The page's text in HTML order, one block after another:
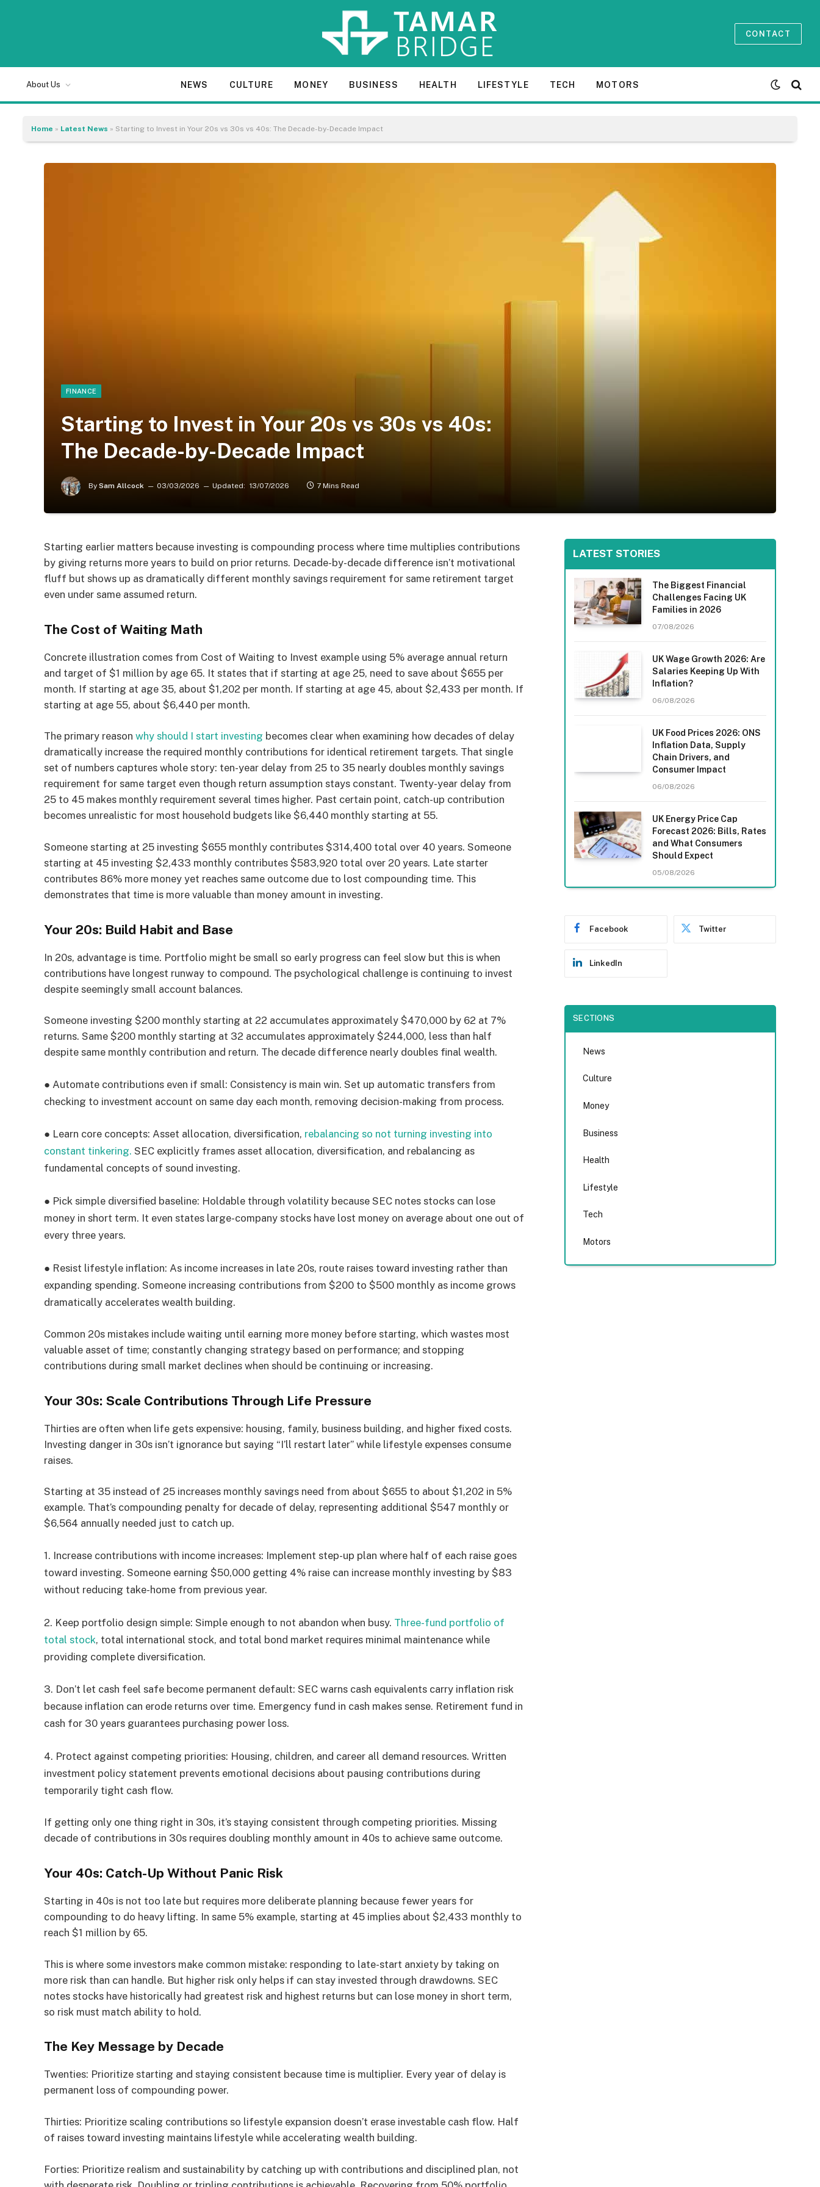
CONTACT
About Us NEWS CULTURE MONEY BUSINESS HEALTH LIFESTYLE TECH MOTORS
Home » Latest News » Starting to Invest in Your 20s vs 30s vs 40s: The Decade-by-Decade Impact
FINANCE
Starting to Invest in Your 20s vs 30s vs 40s:
The Decade-by-Decade Impact
By Sam Allcock 03/03/2026 Updated: 13/07/2026 7 Mins Read
Starting earlier matters because investing is compounding process where time multiplies contributions
by giving returns more years to build on prior returns. Decade-by-decade difference isn’t motivational
fluff but shows up as dramatically different monthly savings requirement for same retirement target
even under same assumed return.
The Cost of Waiting Math
Concrete illustration comes from Cost of Waiting to Invest example using 5% average annual return
and target of $1 million by age 65. It states that if starting at age 25, need to save about $655 per
month. If starting at age 35, about $1,202 per month. If starting at age 45, about $2,433 per month. If
starting at age 55, about $6,440 per month.
The primary reason why should I start investing becomes clear when examining how decades of delay
dramatically increase the required monthly contributions for identical retirement targets. That single
set of numbers captures whole story: ten-year delay from 25 to 35 nearly doubles monthly savings
requirement for same target even though return assumption stays constant. Twenty-year delay from
25 to 45 makes monthly requirement several times higher. Past certain point, catch-up contribution
becomes unrealistic for most household budgets like $6,440 monthly starting at 55.
Someone starting at 25 investing $655 monthly contributes $314,400 total over 40 years. Someone
starting at 45 investing $2,433 monthly contributes $583,920 total over 20 years. Late starter
contributes 86% more money yet reaches same outcome due to lost compounding time. This
demonstrates that time is more valuable than money amount in investing.
Your 20s: Build Habit and Base
In 20s, advantage is time. Portfolio might be small so early progress can feel slow but this is when
contributions have longest runway to compound. The psychological challenge is continuing to invest
despite seemingly small account balances.
Someone investing $200 monthly starting at 22 accumulates approximately $470,000 by 62 at 7%
returns. Same $200 monthly starting at 32 accumulates approximately $244,000, less than half
despite same monthly contribution and return. The decade difference nearly doubles final wealth.
● Automate contributions even if small: Consistency is main win. Set up automatic transfers from
checking to investment account on same day each month, removing decision-making from process.
● Learn core concepts: Asset allocation, diversification, rebalancing so not turning investing into
constant tinkering. SEC explicitly frames asset allocation, diversification, and rebalancing as
fundamental concepts of sound investing.
● Pick simple diversified baseline: Holdable through volatility because SEC notes stocks can lose
money in short term. It even states large-company stocks have lost money on average about one out of
every three years.
● Resist lifestyle inflation: As income increases in late 20s, route raises toward investing rather than
expanding spending. Someone increasing contributions from $200 to $500 monthly as income grows
dramatically accelerates wealth building.
Common 20s mistakes include waiting until earning more money before starting, which wastes most
valuable asset of time; constantly changing strategy based on performance; and stopping
contributions during small market declines when should be continuing or increasing.
Your 30s: Scale Contributions Through Life Pressure
Thirties are often when life gets expensive: housing, family, business building, and higher fixed costs.
Investing danger in 30s isn’t ignorance but saying “I’ll restart later” while lifestyle expenses consume
raises.
Starting at 35 instead of 25 increases monthly savings need from about $655 to about $1,202 in 5%
example. That’s compounding penalty for decade of delay, representing additional $547 monthly or
$6,564 annually needed just to catch up.
1. Increase contributions with income increases: Implement step-up plan where half of each raise goes
toward investing. Someone earning $50,000 getting 4% raise can increase monthly investing by $83
without reducing take-home from previous year.
2. Keep portfolio design simple: Simple enough to not abandon when busy. Three-fund portfolio of
total stock, total international stock, and total bond market requires minimal maintenance while
providing complete diversification.
3. Don’t let cash feel safe become permanent default: SEC warns cash equivalents carry inflation risk
because inflation can erode returns over time. Emergency fund in cash makes sense. Retirement fund in
cash for 30 years guarantees purchasing power loss.
4. Protect against competing priorities: Housing, children, and career all demand resources. Written
investment policy statement prevents emotional decisions about pausing contributions during
temporarily tight cash flow.
If getting only one thing right in 30s, it’s staying consistent through competing priorities. Missing
decade of contributions in 30s requires doubling monthly amount in 40s to achieve same outcome.
Your 40s: Catch-Up Without Panic Risk
Starting in 40s is not too late but requires more deliberate planning because fewer years for
compounding to do heavy lifting. In same 5% example, starting at 45 implies about $2,433 monthly to
reach $1 million by 65.
This is where some investors make common mistake: responding to late-start anxiety by taking on
more risk than can handle. But higher risk only helps if can stay invested through drawdowns. SEC
notes stocks have historically had greatest risk and highest returns but can lose money in short term,
so risk must match ability to hold.
The Key Message by Decade
Twenties: Prioritize starting and staying consistent because time is multiplier. Every year of delay is
permanent loss of compounding power.
Thirties: Prioritize scaling contributions so lifestyle expansion doesn’t erase investable cash flow. Half
of raises toward investing maintains lifestyle while accelerating wealth building.
Forties: Prioritize realism and sustainability by catching up with contributions and disciplined plan, not
LATEST STORIES
The Biggest Financial
Challenges Facing UK
Families in 2026
07/08/2026
UK Wage Growth 2026: Are
Salaries Keeping Up With
Inflation?
06/08/2026
UK Food Prices 2026: ONS
Inflation Data, Supply
Chain Drivers, and
Consumer Impact
06/08/2026
UK Energy Price Cap
Forecast 2026: Bills, Rates
and What Consumers
Should Expect
05/08/2026
Facebook Twitter
LinkedIn
SECTIONS
News
Culture
Money
Business
Health
Lifestyle
Tech
Motors